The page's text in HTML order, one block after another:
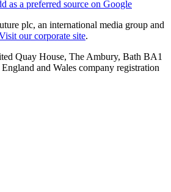
as a preferred source on Google
plc, an international media group and
our corporate site.
Quay House, The Ambury, Bath BA1
and Wales company registration